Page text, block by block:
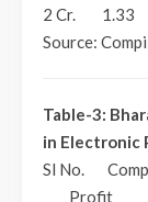
2 Cr. 1.33
Source:
Table-3:
in Electronic
Sl No.
Profit